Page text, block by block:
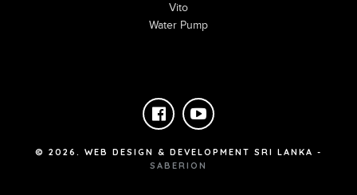
Vito
Water Pump
© 2026 . WEB DESIGN & DEVELOPMENT SRI LANKA -
SABERION